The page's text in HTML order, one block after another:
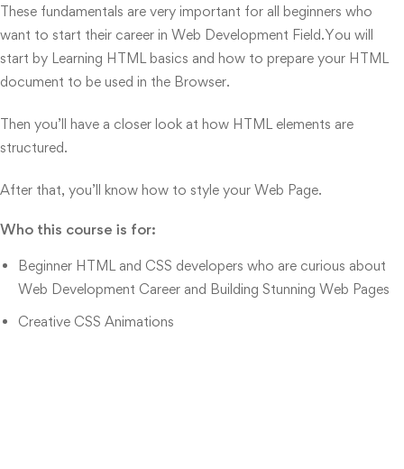
These fundamentals are very important for all beginners who
want to start their career in Web Development Field.You will
start by Learning HTML basics and how to prepare your HTML
document to be used in the Browser.
Then you’ll have a closer look at how HTML elements are
structured.
After that, you’ll know how to style your Web Page.
Who this course is for:
Beginner HTML and CSS developers who are curious about
Web Development Career and Building Stunning Web Pages
Creative CSS Animations